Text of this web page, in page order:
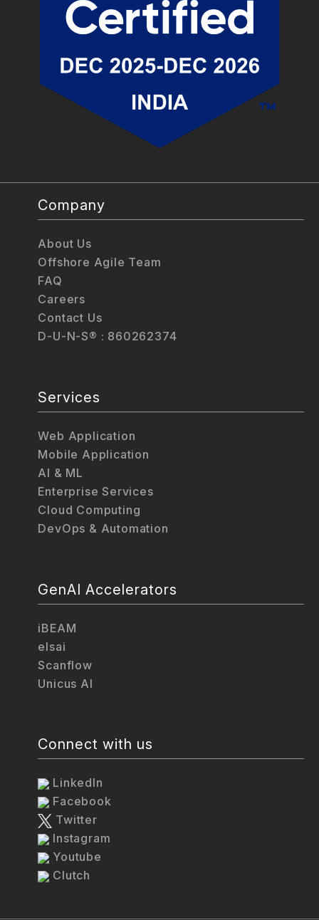
Company
About Us
Offshore Agile Team
FAQ
Careers
Contact Us
D-U-N-S® : 860262374
Services
Web Application
Mobile Application
AI & ML
Enterprise Services
Cloud Computing
DevOps & Automation
GenAI Accelerators
iBEAM
elsai
Scanflow
Unicus AI
Connect with us
LinkedIn
Facebook
Twitter
Instagram
Youtube
Clutch